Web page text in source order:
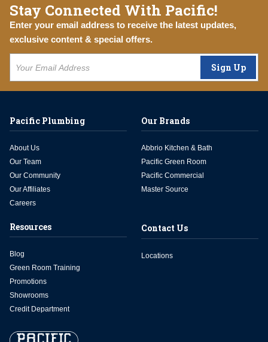
Stay Connected With Pacific!
Enter your email address to receive the latest updates,
exclusive content & special offers.
Sign Up
Pacific Plumbing
About Us
Our Team
Our Community
Our Affiliates
Careers
Our Brands
Abbrio Kitchen & Bath
Pacific Green Room
Pacific Commercial
Master Source
Resources
Blog
Green Room Training
Promotions
Showrooms
Credit Department
Contact Us
Locations